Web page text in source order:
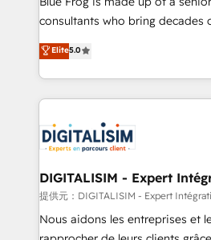
business case that
detailed financial rationale with
TCO. As a trusted extension of your team, we
business up for long-term
business. If not now, when?
consultants who bring decades
world experience to our client
Frog is a top, trusted partner in
ecosystem for a reason. Their
decade of experience to the
for driving growth. They are
our customers grow and
their unique business needs.
Blue Frog in the HubSpot
way for customers!" - Yamini Rangan, CEO of
HubSpot “Our experience with the team at Blue Frog
Elite5.0
DIGITALISIM - Expert
提供元：DIGITALISIM - Expert
Nous aidons les entreprises et